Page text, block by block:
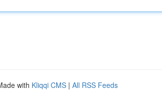
with Kliqqi CMS | All RSS Feeds